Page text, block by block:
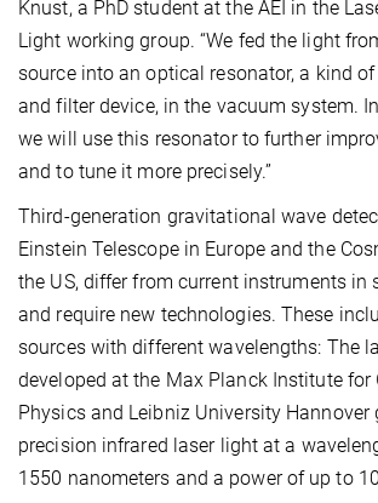
Knust, a PhD student at the AEI in the
Light working group. “We fed the light
source into an optical resonator, a kind
and filter device, in the vacuum system.
we will use this resonator to further
and to tune it more precisely.”
Third-generation gravitational wave
Einstein Telescope in Europe and the
the US, differ from current instruments in
and require new technologies. These
sources with different wavelengths: The
developed at the Max Planck Institute for
Physics and Leibniz University Hannover
precision infrared laser light at a
1550 nanometers and a power of up to